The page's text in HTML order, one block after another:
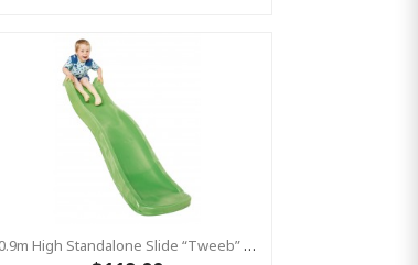
0.9m High Standalone Slide “Tweeb” With Water Feature - LIME ( Residential )